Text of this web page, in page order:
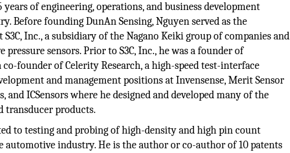
years of engineering, operations, and business development
Before founding DunAn Sensing, Nguyen served as the
Inc., a subsidiary of the Nagano Keiki group of companies and
sensors. Prior to S3C, Inc., he was a founder of
co-founder of Celerity Research, a high-speed test-interface
and management positions at Invensense, Merit Sensor
and ICSensors where he designed and developed many of the
transducer products.
to testing and probing of high-density and high pin count
industry. He is the author or co-author of 10 patents